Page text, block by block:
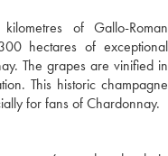
of Gallo-Roman
hectares of exceptional
The grapes are vinified in
This historic champagne
for fans of Chardonnay.